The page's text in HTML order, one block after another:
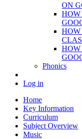
ON
HOW
Phonics
Log in
Home
Key Information
Curriculum
Subject Overview
Music